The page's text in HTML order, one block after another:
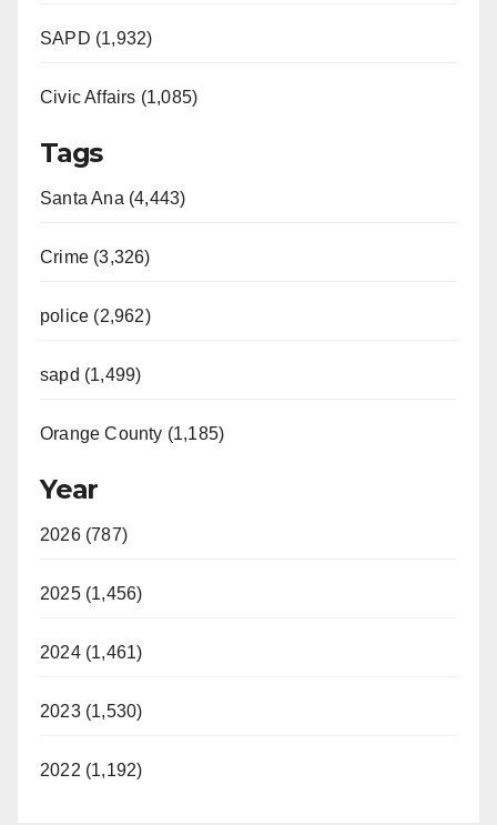
SAPD (1,932)
Civic Affairs (1,085)
Tags
Santa Ana (4,443)
Crime (3,326)
police (2,962)
sapd (1,499)
Orange County (1,185)
Year
2026 (787)
2025 (1,456)
2024 (1,461)
2023 (1,530)
2022 (1,192)